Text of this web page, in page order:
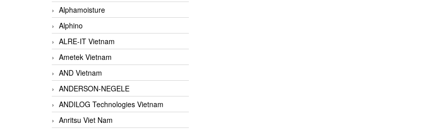
Alphamoisture
Alphino
ALRE-IT Vietnam
Ametek Vietnam
AND Vietnam
ANDERSON-NEGELE
ANDILOG Technologies Vietnam
Anritsu Viet Nam